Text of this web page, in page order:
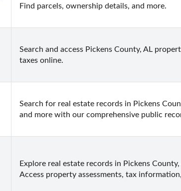
Find parcels, ownership details, and more.
Search and access Pickens County, AL
taxes online.
Search for real estate records in Pickens
and more with our comprehensive public
Explore real estate records in Pickens
Access property assessments, tax